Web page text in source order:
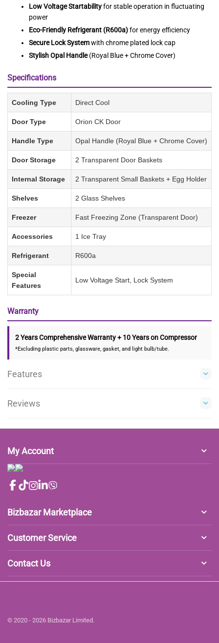
Low Voltage Startabilityfor stable operation in fluctuating
power
Eco-Friendly Refrigerant (R600a)for energy efficiency
Secure Lock Systemwith chrome plated lock cap
Stylish Opal Handle(Royal Blue + Chrome Cover)
Specifications
Cooling Type Direct Cool
Door Type Orion CK Door
Handle Type Opal Handle (Royal Blue + Chrome Cover)
Door Storage 2 Transparent Door Baskets
Internal Storage 2 Transparent Small Baskets + Egg Holder
Shelves 2 Glass Shelves
Freezer Fast Freezing Zone (Transparent Door)
Accessories 1 Ice Tray
Refrigerant R600a
Special
Features
Low Voltage Start, Lock System
Warranty
2 Years Comprehensive Warranty + 10 Years on Compressor
*Excluding plastic parts, glassware, gasket, and light bulb/tube.
Features
Reviews
My Account
Bizbazar Marketplace
Customer Service
Contact Us
© 2020 - 2026 Bizbazar Limited.